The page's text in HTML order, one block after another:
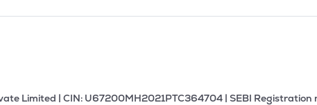
Limited | CIN: U67200MH2021PTC364704 | SEBI Registration